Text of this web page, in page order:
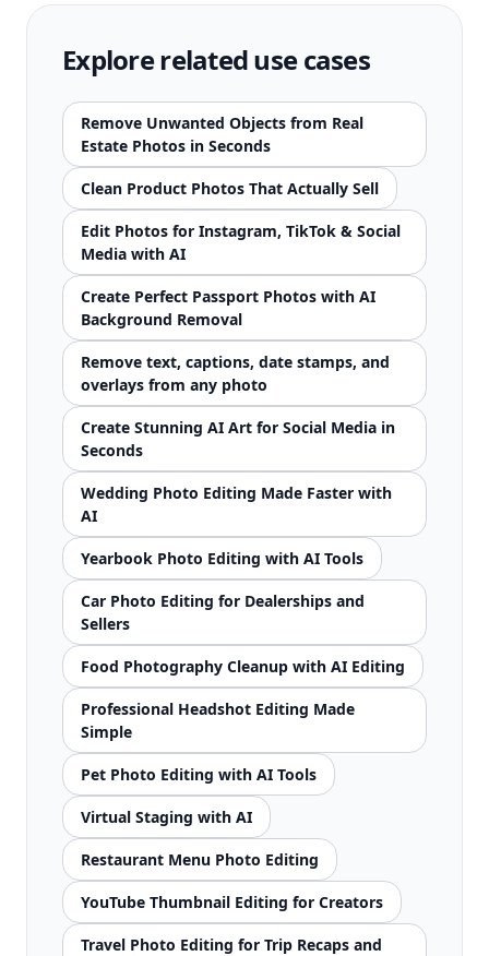
Explore related use cases
Remove Unwanted Objects from Real
Estate Photos in Seconds
Clean Product Photos That Actually Sell
Edit Photos for Instagram, TikTok & Social
Media with AI
Create Perfect Passport Photos with AI
Background Removal
Remove text, captions, date stamps, and
overlays from any photo
Create Stunning AI Art for Social Media in
Seconds
Wedding Photo Editing Made Faster with
AI
Yearbook Photo Editing with AI Tools
Car Photo Editing for Dealerships and
Sellers
Food Photography Cleanup with AI Editing
Professional Headshot Editing Made
Simple
Pet Photo Editing with AI Tools
Virtual Staging with AI
Restaurant Menu Photo Editing
YouTube Thumbnail Editing for Creators
Travel Photo Editing for Trip Recaps and